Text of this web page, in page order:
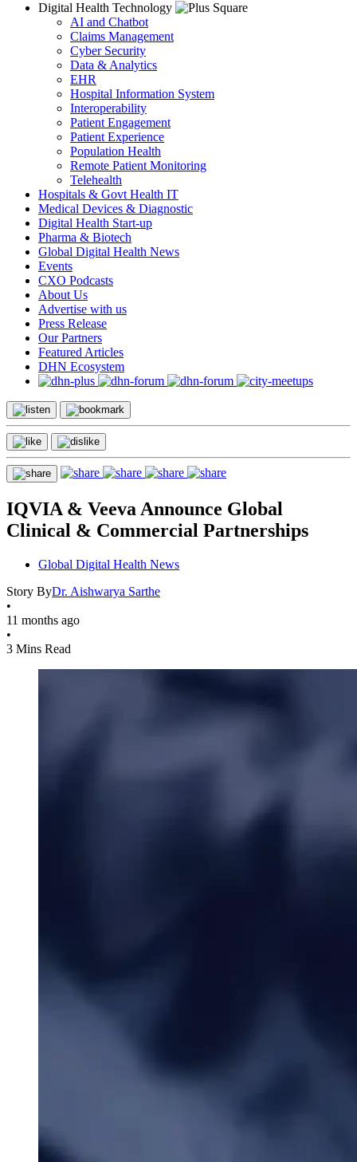
Digital Health Technology
AI and Chatbot
Claims Management
Cyber Security
Data & Analytics
EHR
Hospital Information System
Interoperability
Patient Engagement
Patient Experience
Population Health
Remote Patient Monitoring
Telehealth
Hospitals & Govt Health IT
Medical Devices & Diagnostic
Digital Health Start-up
Pharma & Biotech
Global Digital Health News
Events
CXO Podcasts
About Us
Advertise with us
Press Release
Our Partners
Featured Articles
DHN Ecosystem
IQVIA & Veeva Announce Global
Clinical & Commercial Partnerships
Global Digital Health News
Story ByDr. Aishwarya Sarthe
•
11 months ago
•
3 Mins Read